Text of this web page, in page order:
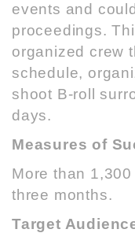
events and
proceedings.
organized crew
schedule,
shoot B-roll
days.
Measures of
More than
three months.
Target